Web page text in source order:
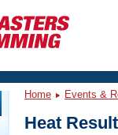
Home Events &
Heat